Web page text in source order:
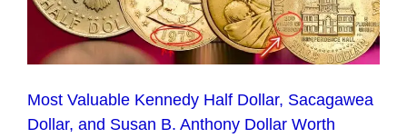
Most Valuable Kennedy Half Dollar, Sacagawea
Dollar, and Susan B. Anthony Dollar Worth